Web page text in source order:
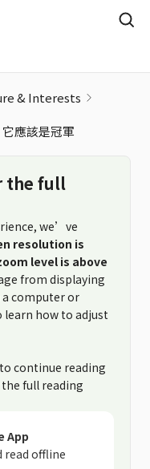
& Interests
應該是冠軍
the full
we’ve
resolution is
level is above
from displaying
a computer or
learn how to adjust
to continue reading
full reading
App
read offline